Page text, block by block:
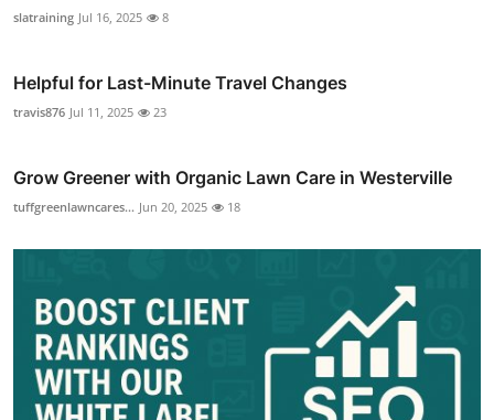
slatraining Jul 16, 2025 8
Helpful for Last-Minute Travel Changes
travis876 Jul 11, 2025 23
Grow Greener with Organic Lawn Care in Westerville
tuffgreenlawncares... Jun 20, 2025 18